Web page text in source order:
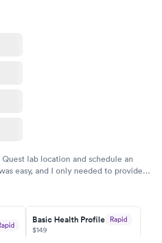
lab location and schedule an
easy, and I only needed to provide
aware that my labs were paid for
had my labs done on a Wednesday,
by Saturday. Great experience.
Basic Health Profile Rapid
$149